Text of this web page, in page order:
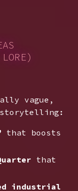
vague,
that boosts
that
industrial